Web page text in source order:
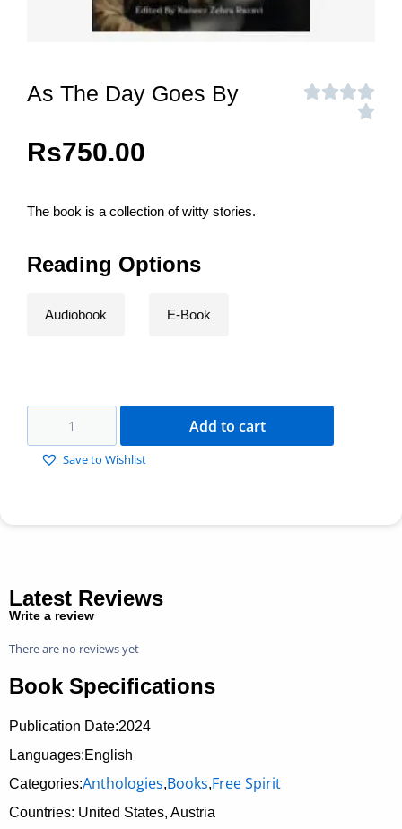
As The Day Goes By
Rs750.00
The book is a collection of witty stories.
Reading Options
Audiobook E-Book
Add to cart
Save to Wishlist
Latest Reviews
Write a review
There are no reviews yet
Book Specifications
Publication Date:2024
Languages:English
Categories:Anthologies,Books,Free Spirit
Countries: United States, Austria